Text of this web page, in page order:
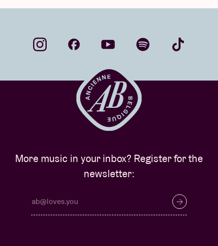
More music in your inbox? Register for the
newsletter: